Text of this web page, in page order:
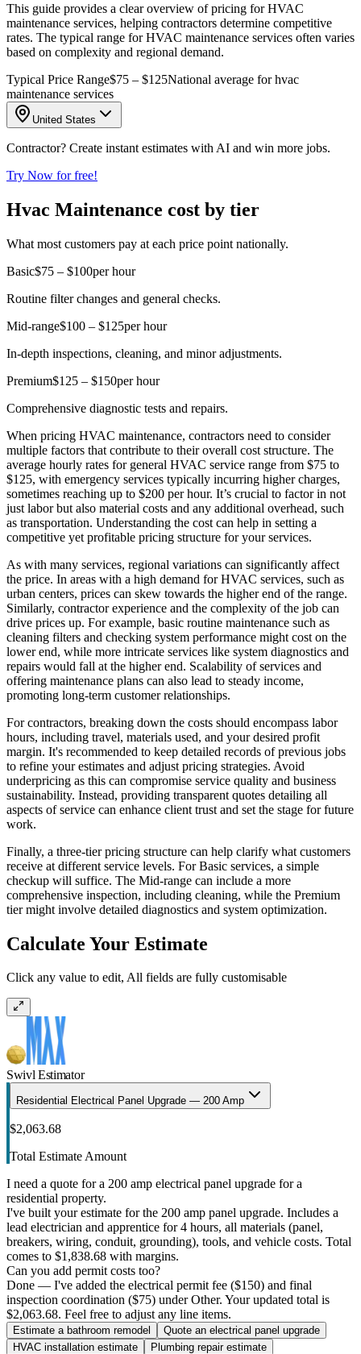
This guide provides a clear overview of pricing for HVAC
maintenance services, helping contractors determine competitive
rates. The typical range for HVAC maintenance services often varies
based on complexity and regional demand.
Typical Price Range$75 – $125National average for hvac
maintenance services
United States
Contractor? Create instant estimates with AI and win more jobs.
Try Now for free!
Hvac Maintenance cost by tier
What most customers pay at each price point nationally.
Basic$75 – $100per hour
Routine filter changes and general checks.
Mid-range$100 – $125per hour
In-depth inspections, cleaning, and minor adjustments.
Premium$125 – $150per hour
Comprehensive diagnostic tests and repairs.
When pricing HVAC maintenance, contractors need to consider
multiple factors that contribute to their overall cost structure. The
average hourly rates for general HVAC service range from $75 to
$125, with emergency services typically incurring higher charges,
sometimes reaching up to $200 per hour. It’s crucial to factor in not
just labor but also material costs and any additional overhead, such
as transportation. Understanding the cost can help in setting a
competitive yet profitable pricing structure for your services.
As with many services, regional variations can significantly affect
the price. In areas with a high demand for HVAC services, such as
urban centers, prices can skew towards the higher end of the range.
Similarly, contractor experience and the complexity of the job can
drive prices up. For example, basic routine maintenance such as
cleaning filters and checking system performance might cost on the
lower end, while more intricate services like system diagnostics and
repairs would fall at the higher end. Scalability of services and
offering maintenance plans can also lead to steady income,
promoting long-term customer relationships.
For contractors, breaking down the costs should encompass labor
hours, including travel, materials used, and your desired profit
margin. It's recommended to keep detailed records of previous jobs
to refine your estimates and adjust pricing strategies. Avoid
underpricing as this can compromise service quality and business
sustainability. Instead, providing transparent quotes detailing all
aspects of service can enhance client trust and set the stage for future
work.
Finally, a three-tier pricing structure can help clarify what customers
receive at different service levels. For Basic services, a simple
checkup will suffice. The Mid-range can include a more
comprehensive inspection, including cleaning, while the Premium
tier might involve detailed diagnostics and system optimization.
Calculate Your Estimate
Click any value to edit, All fields are fully customisable
Swivl Estimator
Residential Electrical Panel Upgrade — 200 Amp
$2,063.68
Total Estimate Amount
I need a quote for a 200 amp electrical panel upgrade for a
residential property.
I've built your estimate for the 200 amp panel upgrade. Includes a
lead electrician and apprentice for 4 hours, all materials (panel,
breakers, wiring, conduit, grounding), tools, and vehicle costs. Total
comes to $1,838.68 with margins.
Can you add permit costs too?
Done — I've added the electrical permit fee ($150) and final
inspection coordination ($75) under Other. Your updated total is
$2,063.68. Feel free to adjust any line items.
Estimate a bathroom remodel
Quote an electrical panel upgrade
HVAC installation estimate
Plumbing repair estimate